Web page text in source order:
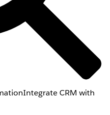
Integrate CRM with